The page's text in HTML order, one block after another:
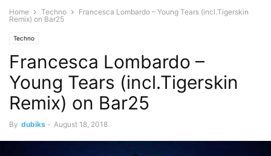
Home Techno
Francesca Lombardo – Young Tears (incl.Tigerskin
Remix) on Bar25
Techno
Francesca Lombardo –
Young Tears (incl.Tigerskin
Remix) on Bar25
By dubiks - August 18, 2018